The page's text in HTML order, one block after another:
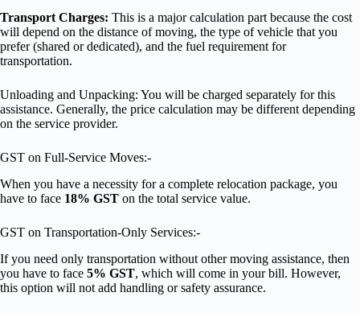
Transport Charges: This is a major calculation part because the cost
will depend on the distance of moving, the type of vehicle that you
prefer (shared or dedicated), and the fuel requirement for
transportation.
Unloading and Unpacking: You will be charged separately for this
assistance. Generally, the price calculation may be different depending
on the service provider.
GST on Full-Service Moves:-
When you have a necessity for a complete relocation package, you
have to face 18% GST on the total service value.
GST on Transportation-Only Services:-
If you need only transportation without other moving assistance, then
you have to face 5% GST, which will come in your bill. However,
this option will not add handling or safety assurance.